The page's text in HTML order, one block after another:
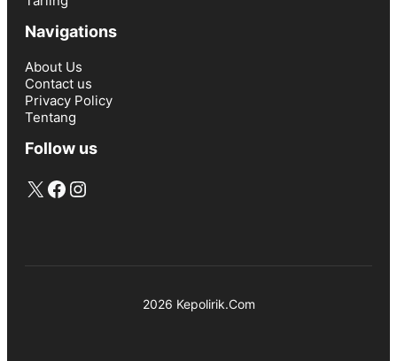
Navigations
About Us
Contact us
Privacy Policy
Tentang
Follow us
X Facebook
Instagram
2026 Kepolirik.Com